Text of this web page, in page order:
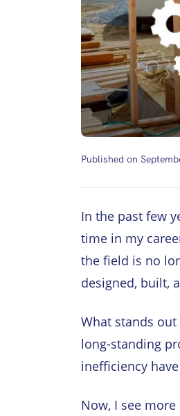
Published on
In the past few
time in my
the field is no
designed, built,
What stands
long-standing
inefficiency
Now, I see